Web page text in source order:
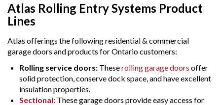
Atlas Rolling Entry Systems Product
Lines
Atlas offerings the following residential & commercial
garage doors and products for Ontario customers:
Rolling service doors: Theserolling garage doors offer
solid protection, conserve dock space, and have excellent
insulation properties.
Sectional: These garage doors provide easy access for